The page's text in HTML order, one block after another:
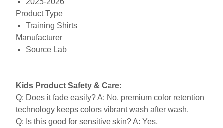
Product Type
Training Shirts
Manufacturer
Source Lab
Kids Product Safety & Care:
Q: Does it fade easily? A: No, premium color retention
technology keeps colors vibrant wash after wash.
Q: Is this good for sensitive skin? A: Yes,